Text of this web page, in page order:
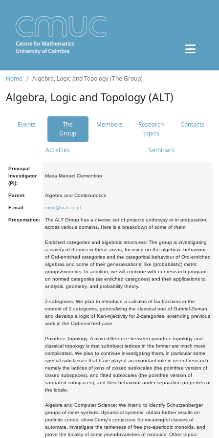
Home Algebra, Logic and Topology (The Group)
Algebra, Logic and Topology (ALT)
Events
The
Group
Members
Research
topics
Contacts
Activities Seminars
Principal
Investigator
(PI):
Maria Manuel Clementino
Parent: Algebra and Combinatorics
E-mail: mmc@mat.uc.pt
Presentation:
The ALT Group has a diverse set of projects underway or in preparation
across various domains. Here is a breakdown of some of them:
Enriched categories and algebraic structures: The group is investigating
a variety of themes in these areas, focusing on the algebraic behaviour
of Ord-enriched categories and the categorical behaviour of Ord-enriched
algebras and some of their generalisations, like (probabilistic) metric
groups/monoids. In addition, we will continue with our research program
on normed categories (as enriched categories) and their applications to
analysis, geometry, and probability theory.
2-categories: We plan to introduce a calculus of lax fractions in the
context of 2-categories, generalizing the classical one of Gabriel-Zisman,
and develop a logic of Kan-injectivity for 2-categories, extending previous
work in the Ord-enriched case.
Pointfree Topology: A main difference between pointfree topology and
classical topology is that subobject lattices in the former are much more
complicated. We plan to continue investigating them, in particular some
special subclasses that have played an important role in recent research,
namely the lattices of joins of closed sublocales (the pointfree version of
closed subspaces), and fitted sublocales (the pointfree version of
saturated subspaces), and their behaviour under separation properties of
the locale.
Algebra and Computer Science: We intend to identify Schutzenberger
groups of more symbolic dynamical systems, obtain further results on
profinite codes, show Cerny's conjecture for meaningful classes of
automata, investigate the tameness of free pro-aperiodic monoids, and
prove the locality of some pseudovarieties of monoids. Other topics: